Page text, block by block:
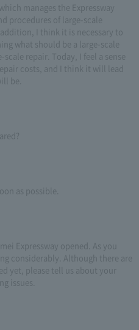
manages the Expressway
procedures of large-scale
I think it is necessary to
what should be a large-scale
repair. Today, I feel a sense
costs, and I think it will lead
be.
as possible.
Expressway opened. As you
considerably. Although there are
yet, please tell us about your
issues.